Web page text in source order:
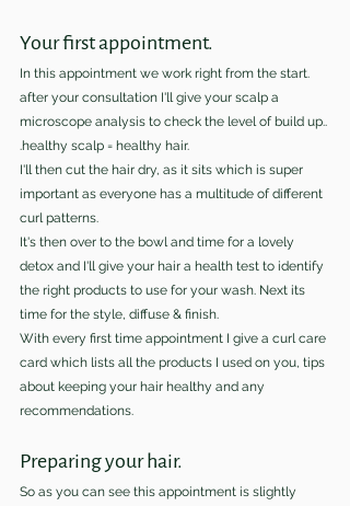
Your first appointment.
In this appointment we work right from the start.
after your consultation I'll give your scalp a
microscope analysis to check the level of build up..
.healthy scalp = healthy hair.
I'll then cut the hair dry, as it sits which is super
important as everyone has a multitude of different
curl patterns.
It's then over to the bowl and time for a lovely
detox and I'll give your hair a health test to identify
the right products to use for your wash. Next its
time for the style, diffuse & finish.
With every first time appointment I give a curl care
card which lists all the products I used on you, tips
about keeping your hair healthy and any
recommendations.
Preparing your hair.
So as you can see this appointment is slightly